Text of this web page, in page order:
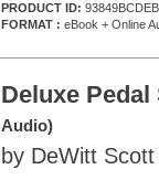
PRODUCT ID: 93849BCDEB
FORMAT : eBook + Online
Deluxe
Audio)
by DeWitt Scott